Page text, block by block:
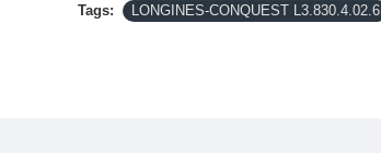
Tags: LONGINES-CONQUEST L3.830.4.02.6